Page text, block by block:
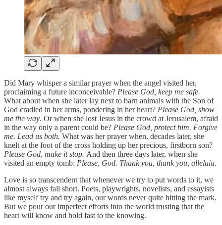
Did Mary whisper a similar prayer when the angel visited her,
proclaiming a future inconceivable? Please God, keep me safe.
What about when she later lay next to barn animals with the Son of
God cradled in her arms, pondering in her heart? Please God, show
me the way. Or when she lost Jesus in the crowd at Jerusalem, afraid
in the way only a parent could be? Please God, protect him. Forgive
me. Lead us both. What was her prayer when, decades later, she
knelt at the foot of the cross holding up her precious, firstborn son?
Please God, make it stop. And then three days later, when she
visited an empty tomb: Please, God. Thank you, thank you, alleluia.
Love is so transcendent that whenever we try to put words to it, we
almost always fall short. Poets, playwrights, novelists, and essayists
like myself try and try again, our words never quite hitting the mark.
But we pour our imperfect efforts into the world trusting that the
heart will know and hold fast to the knowing.